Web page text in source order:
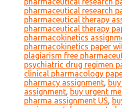
pharmaceutical research
pharmaceutical therapy
pharmaceutical therapy
pharmacokinetics
pharmacokinetics paper
plagiarism free
psychiatric drug regimen
clinical pharmacology
pharmacy assignment,
assignment, buy urgent
pharma assignment US,